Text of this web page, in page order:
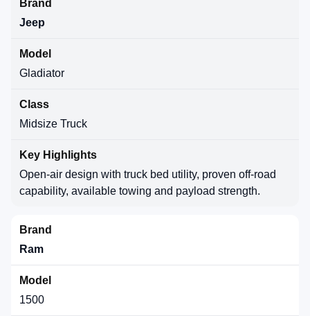
Jeep
Gladiator
Midsize Truck
Open-air design with truck bed utility, proven off-road
capability, available towing and payload strength.
Ram
1500